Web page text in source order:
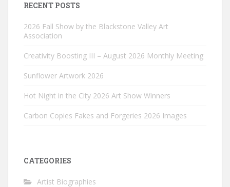
RECENT POSTS
2026 Fall Show by the Blackstone Valley Art
Association
Creativity Boosting III – August 2026 Monthly Meeting
Sunflower Artwork 2026
Hot Night in the City 2026 Art Show Winners
Carbon Copies Fakes and Forgeries 2026 Images
CATEGORIES
Artist Biographies